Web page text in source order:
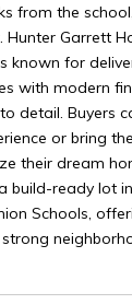
from the
Hunter Garrett
known for
with modern
detail. Buyers
or bring
their dream
build-ready lot
Schools,